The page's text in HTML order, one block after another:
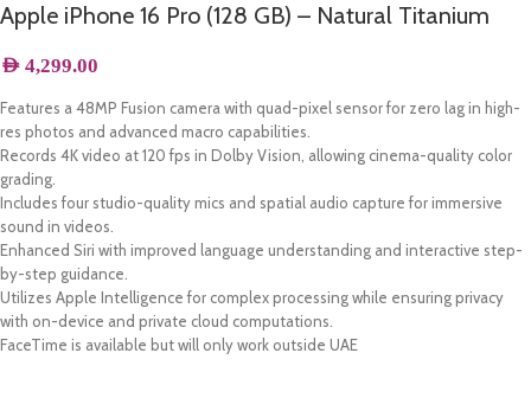
Apple iPhone 16 Pro (128 GB) – Natural Titanium
AED 4,299.00
Features a 48MP Fusion camera with quad-pixel sensor for zero lag in high-
res photos and advanced macro capabilities.
Records 4K video at 120 fps in Dolby Vision, allowing cinema-quality color
grading.
Includes four studio-quality mics and spatial audio capture for immersive
sound in videos.
Enhanced Siri with improved language understanding and interactive step-
by-step guidance.
Utilizes Apple Intelligence for complex processing while ensuring privacy
with on-device and private cloud computations.
FaceTime is available but will only work outside UAE